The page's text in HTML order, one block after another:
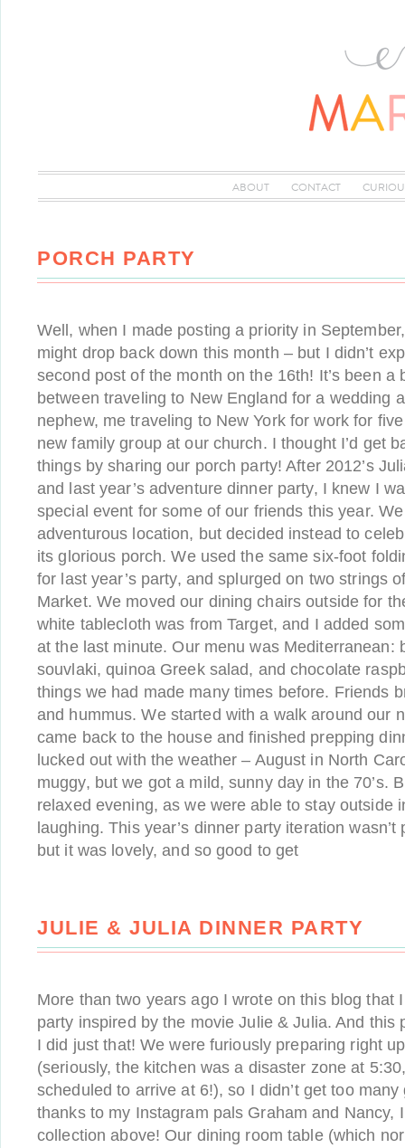
ABOUT CONTACT
PORCH PARTY
Well, when I made posting a priority in
might drop back down this month – but I didn’t
second post of the month on the 16th! It’s been a
between traveling to New England for a wedding
nephew, me traveling to New York for work for
new family group at our church. I thought I’d get
things by sharing our porch party! After 2012’s
and last year’s adventure dinner party, I knew I
special event for some of our friends this year.
adventurous location, but decided instead to
its glorious porch. We used the same six-foot
for last year’s party, and splurged on two strings
Market. We moved our dining chairs outside for
white tablecloth was from Target, and I added
at the last minute. Our menu was Mediterranean:
souvlaki, quinoa Greek salad, and chocolate
things we had made many times before. Friends
and hummus. We started with a walk around our
came back to the house and finished prepping
lucked out with the weather – August in North
muggy, but we got a mild, sunny day in the 70’s.
relaxed evening, as we were able to stay outside
laughing. This year’s dinner party iteration
but it was lovely, and so good to get
JULIE & JULIA DINNER PARTY
More than two years ago I wrote on this blog that
party inspired by the movie Julie & Julia. And this
I did just that! We were furiously preparing right
(seriously, the kitchen was a disaster zone at
scheduled to arrive at 6!), so I didn’t get too
thanks to my Instagram pals Graham and Nancy,
collection above! Our dining room table (which